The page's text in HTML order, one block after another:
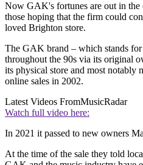
Now GAK's fortunes are out in the
those hoping that the firm could
loved Brighton store.
The GAK brand – which stands
throughout the 90s via its original
its physical store and most notably
online sales in 2002.
Latest Videos FromMusicRadar
Watch full video here:
In 2021 it passed to new owners
At the time of the sale they told